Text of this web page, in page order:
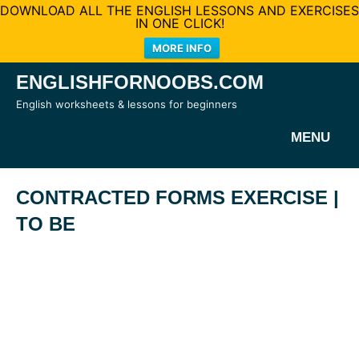
DOWNLOAD ALL THE ENGLISH LESSONS AND EXERCISES
IN ONE CLICK!
MORE INFO
SkipENGLISHFORNOOBS.COM
English worksheets & lessons for beginners
MENU
CONTRACTED FORMS EXERCISE |
TO BE